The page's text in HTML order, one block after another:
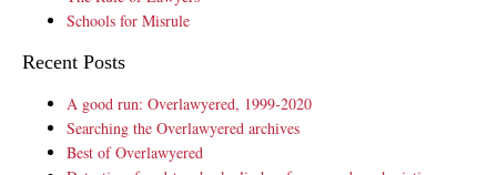
Schools for Misrule
Recent Posts
A good run: Overlawyered, 1999-2020
Searching the Overlawyered archives
Best of Overlawyered